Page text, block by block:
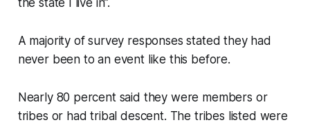
the state I live in”.
A majority of survey responses stated they had
never been to an event like this before.
Nearly 80 percent said they were members or
tribes or had tribal descent. The tribes listed were